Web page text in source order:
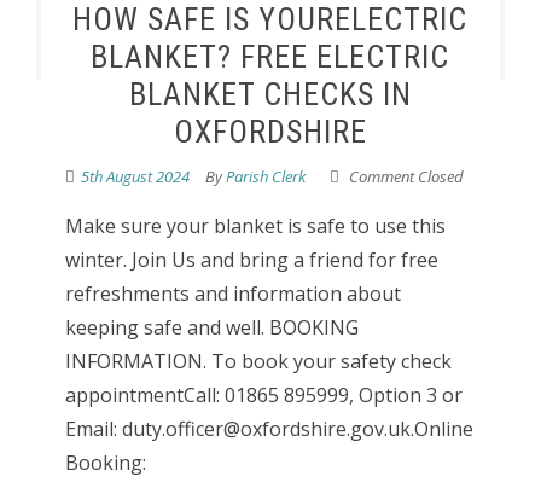
HOW SAFE IS YOURELECTRIC
BLANKET? FREE ELECTRIC
BLANKET CHECKS IN
OXFORDSHIRE
5th August 2024 ByParish Clerk Comment Closed
Make sure your blanket is safe to use this
winter. Join Us and bring a friend for free
refreshments and information about
keeping safe and well. BOOKING
INFORMATION. To book your safety check
appointmentCall: 01865 895999, Option 3 or
Email: duty.officer@oxfordshire.gov.uk.Online
Booking: